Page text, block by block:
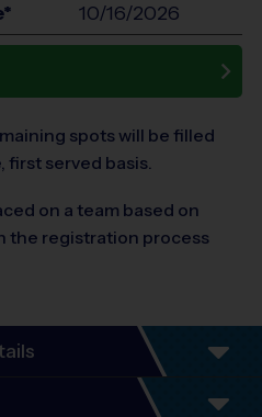
10/16/2026
spots will be filled
first served basis.
on a team based on
the registration process